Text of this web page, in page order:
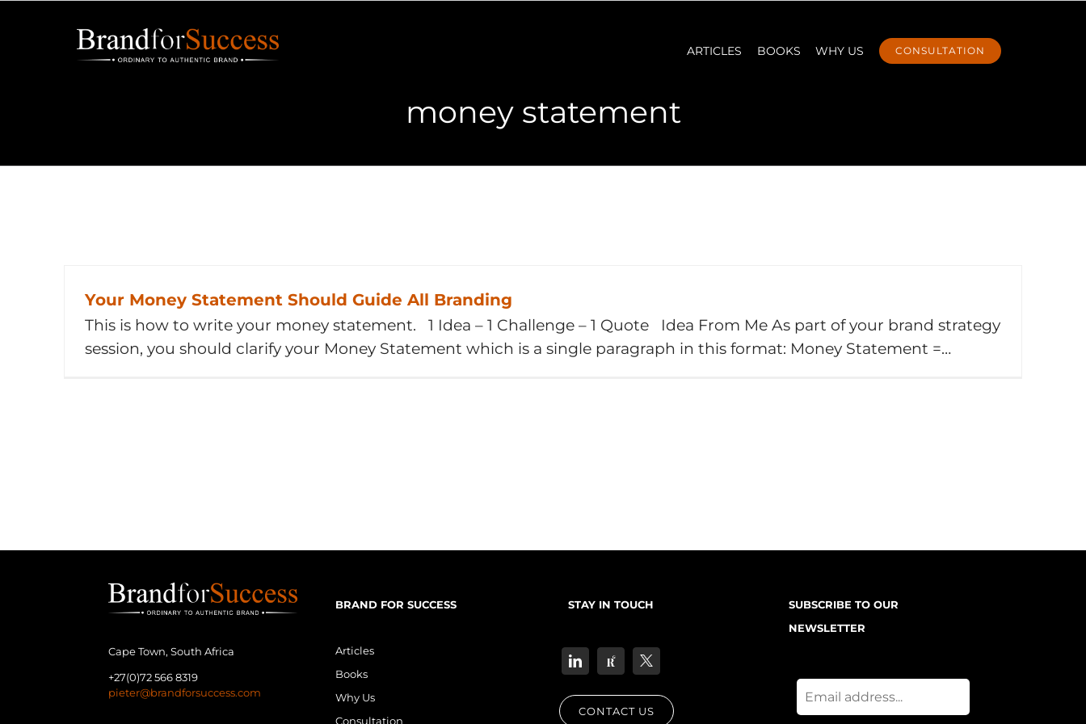
ARTICLES BOOKS WHY US CONSULTATION
money statement
Your Money Statement Should Guide All Branding
This is how to write your money statement. 1 Idea – 1 Challenge – 1 Quote Idea From Me As part of your brand strategy
session, you should clarify your Money Statement which is a single paragraph in this format: Money Statement =
Cape Town, South Africa
+27(0)72 566 8319
pieter@brandforsuccess.com
BRAND FOR SUCCESS
Articles
Books
Why Us
Consultation
STAY IN TOUCH
CONTACT US
SUBSCRIBE TO OUR
NEWSLETTER